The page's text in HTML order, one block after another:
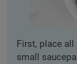
First, place
small